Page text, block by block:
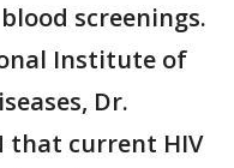
screenings.
Institute of
Dr.
that current HIV